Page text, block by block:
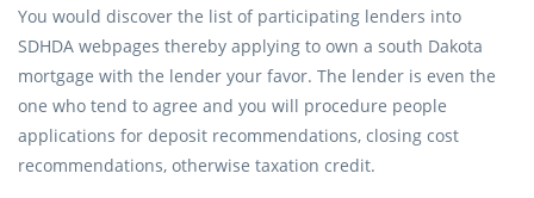
You would discover the list of participating lenders into
SDHDA webpages thereby applying to own a south Dakota
mortgage with the lender your favor. The lender is even the
one who tend to agree and you will procedure people
applications for deposit recommendations, closing cost
recommendations, otherwise taxation credit.